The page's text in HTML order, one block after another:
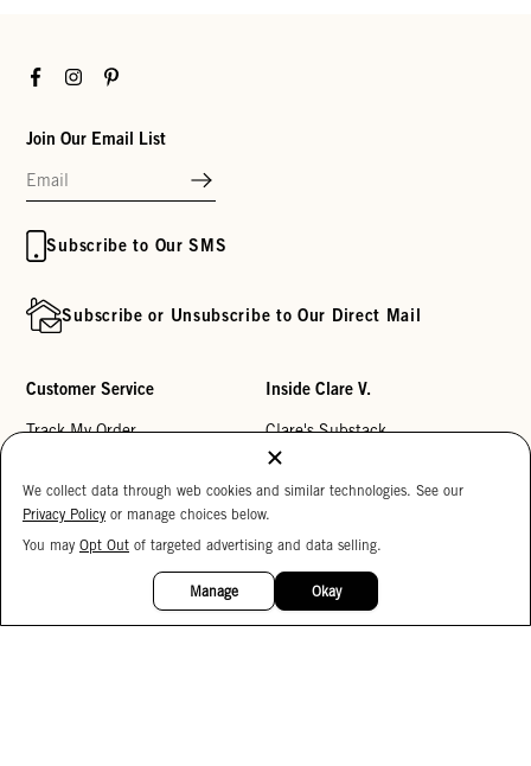
FacebookInstagramPinterest
Join Our Email List
Subscribe to Our SMS
Subscribe or Unsubscribe to Our Direct Mail
Customer Service
Track My Order
Help Center
Returns
Inside Clare V.
Clare's Substack
Our Story
Reviews
Careers
We collect data through web cookies and similar technologies. See our
Privacy Policy or manage choices below.
You may Opt Out of targeted advertising and data selling.
Manage Okay
15%